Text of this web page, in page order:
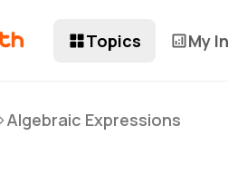
Topics My
>Algebraic Expressions